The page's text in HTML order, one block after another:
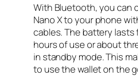
With Bluetooth, you can
Nano X to your phone
cables. The battery lasts
hours of use or about
in standby mode. This
to use the wallet on the